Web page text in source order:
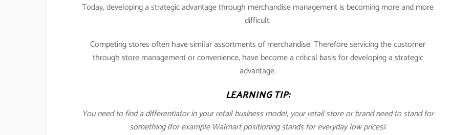
Today, developing a strategic advantage through merchandise management is becoming more and more
difficult.
Competing stores often have similar assortments of merchandise. Therefore servicing the customer
through store management or convenience, have become a critical basis for developing a strategic
advantage.
LEARNING TIP:
You need to find a differentiator in your retail business model, your retail store or brand need to stand for
something (for example Walmart positioning stands for everyday low prices).